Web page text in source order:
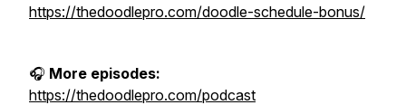
https://thedoodlepro.com/doodle-schedule-bonus/
🎧 More episodes:
https://thedoodlepro.com/podcast